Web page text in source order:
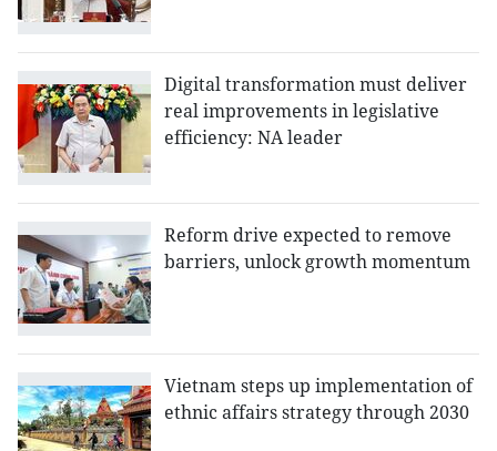
Digital transformation must deliver
real improvements in legislative
efficiency: NA leader
Reform drive expected to remove
barriers, unlock growth momentum
Vietnam steps up implementation of
ethnic affairs strategy through 2030